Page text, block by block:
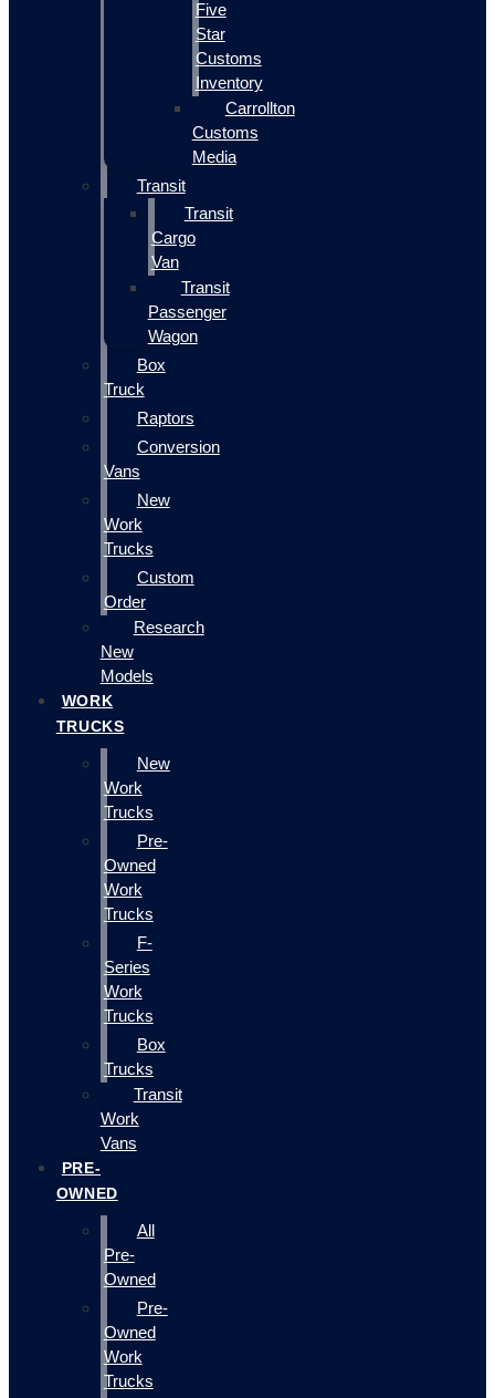
Five
Star
Customs
Inventory
Carrollton
Customs
Media
Transit
Transit
Cargo
Van
Transit
Passenger
Wagon
Box
Truck
Raptors
Conversion
Vans
New
Work
Trucks
Custom
Order
Research
New
Models
WORK
TRUCKS
New
Work
Trucks
Pre-
Owned
Work
Trucks
F-
Series
Work
Trucks
Box
Trucks
Transit
Work
Vans
PRE-
OWNED
All
Pre-
Owned
Pre-
Owned
Work
Trucks